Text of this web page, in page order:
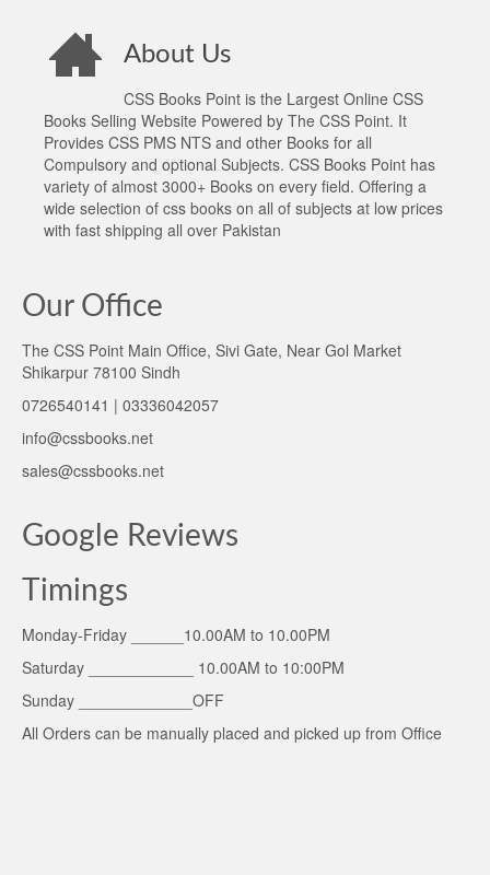
About Us
CSS Books Point is the Largest Online CSS
Books Selling Website Powered by The CSS Point. It
Provides CSS PMS NTS and other Books for all
Compulsory and optional Subjects. CSS Books Point has
variety of almost 3000+ Books on every field. Offering a
wide selection of css books on all of subjects at low prices
with fast shipping all over Pakistan
Our Office
The CSS Point Main Office, Sivi Gate, Near Gol Market
Shikarpur 78100 Sindh
0726540141 | 03336042057
info@cssbooks.net
sales@cssbooks.net
Google Reviews
Timings
Monday-Friday ______10.00AM to 10.00PM
Saturday ____________ 10.00AM to 10:00PM
Sunday _____________OFF
All Orders can be manually placed and picked up from Office